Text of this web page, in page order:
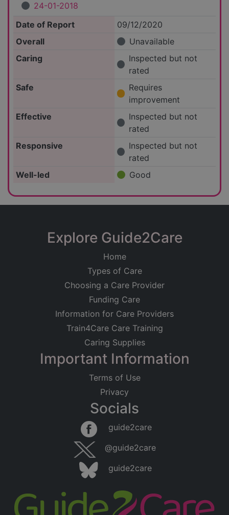
24-01-2018
Date of Report
09/12/2020
Overall
Unavailable
Caring
Inspected but not
rated
Safe
Requires
improvement
Effective
Inspected but not
rated
Responsive
Inspected but not
rated
Well-led
Good
Explore Guide2Care
Home
Types of Care
Choosing a Care Provider
Funding Care
Information for Care Providers
Train4Care Care Training
Caring Supplies
Important Information
Terms of Use
Privacy
Socials
guide2care
@guide2care
guide2care